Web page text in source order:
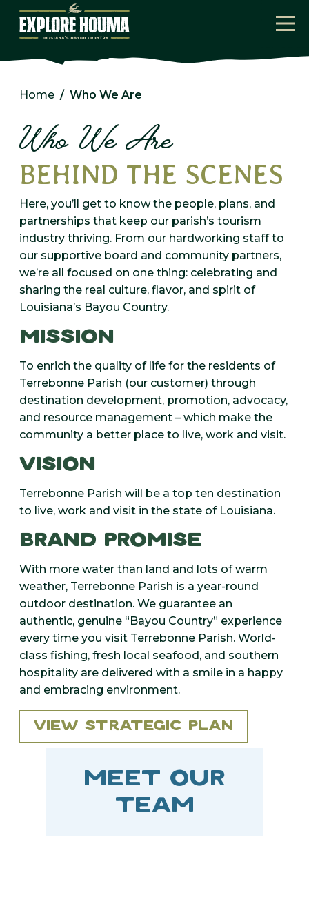
Skip to main content
Home Who We Are
Who We Are
BEHIND THE SCENES
Here, you’ll get to know the people, plans, and
partnerships that keep our parish’s tourism
industry thriving. From our hardworking staff to
our supportive board and community partners,
we’re all focused on one thing: celebrating and
sharing the real culture, flavor, and spirit of
Louisiana’s Bayou Country.
MISSION
To enrich the quality of life for the residents of
Terrebonne Parish (our customer) through
destination development, promotion, advocacy,
and resource management – which make the
community a better place to live, work and visit.
VISION
Terrebonne Parish will be a top ten destination
to live, work and visit in the state of Louisiana.
BRAND PROMISE
With more water than land and lots of warm
weather, Terrebonne Parish is a year-round
outdoor destination. We guarantee an
authentic, genuine “Bayou Country” experience
every time you visit Terrebonne Parish. World-
class fishing, fresh local seafood, and southern
hospitality are delivered with a smile in a happy
and embracing environment.
View Strategic Plan
MEET OUR
TEAM